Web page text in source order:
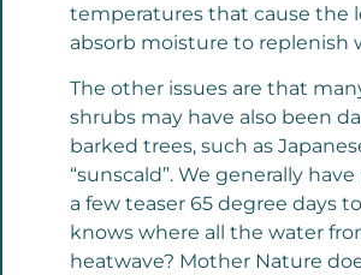
temperatures that cause the
absorb moisture to replenish
The other issues are that
shrubs may have also been
barked trees, such as
“sunscald”. We generally
a few teaser 65 degree days
knows where all the water
heatwave? Mother Nature